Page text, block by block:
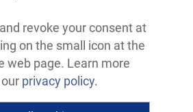
revoke your consent at
on the small icon at the
web page. Learn more
privacy policy.